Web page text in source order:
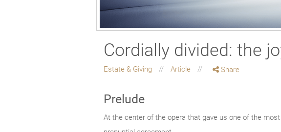
Cordially divided: the
Estate & Giving Article Share
Prelude
At the center of the opera that gave us one of the